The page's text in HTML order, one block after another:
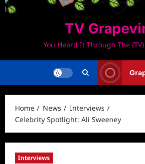
TV
You Heard It Through The
Home News
Interviews
Celebrity Spotlight: Ali Sweeney
Interviews